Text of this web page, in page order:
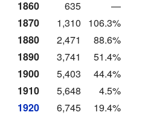
1860
635
—
1870
1,310
106.3%
1880
2,471
88.6%
1890
3,741
51.4%
1900
5,403
44.4%
1910
5,648
4.5%
1920
6,745 19.4%